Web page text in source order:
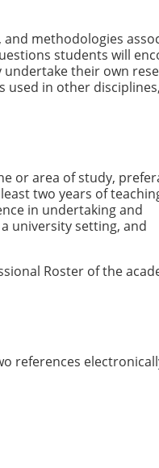
methodologies
students will
their own
used in other
or area of study,
two years of
in undertaking and
university setting, and
Roster of the
references